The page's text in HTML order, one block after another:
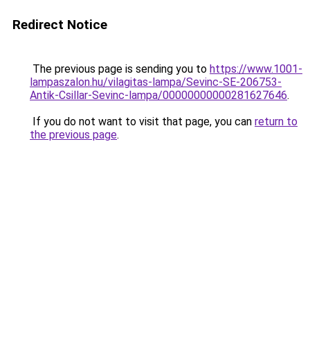
Redirect Notice
The previous page is sending you to https://www.1001-
lampaszalon.hu/vilagitas-lampa/Sevinc-SE-206753-
Antik-Csillar-Sevinc-lampa/00000000000281627646.
If you do not want to visit that page, you can return to
the previous page.